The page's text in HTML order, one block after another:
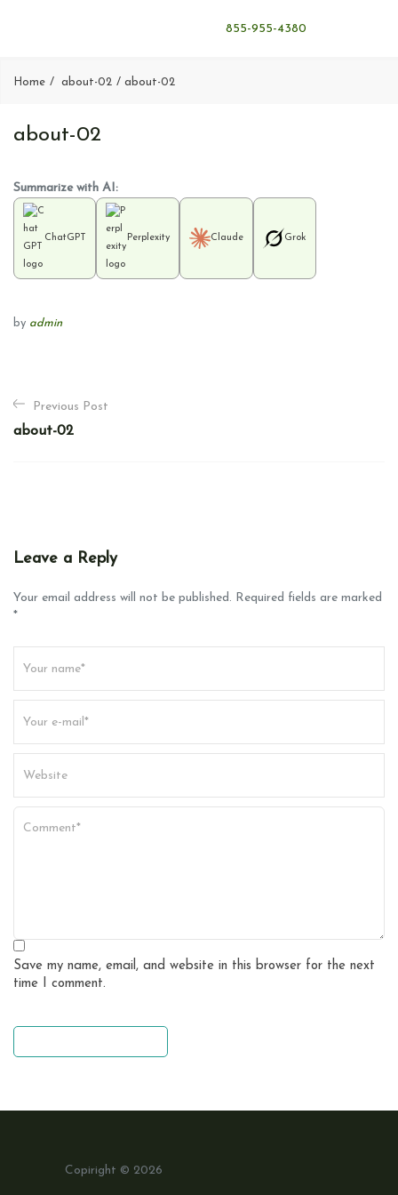
855-955-4380
Home about-02 about-02
about-02
Summarize with AI:
ChatGPT Perplexity Claude Grok
by admin
P
o
s
v
g
t
i
o
n
Previous Post
about-02
Leave a Reply
Your email address will not be published. Required fields are marked
*
Save my name, email, and website in this browser for the next
time I comment.
Copiright © 2026